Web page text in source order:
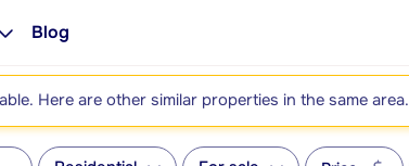
Blog
Here are other similar properties in the same area.